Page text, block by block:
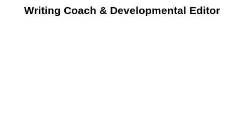
Writing Coach & Developmental Editor